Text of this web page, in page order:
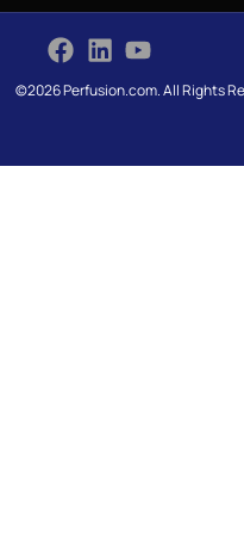
©2026 Perfusion.com. All Rights